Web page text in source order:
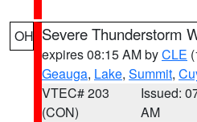
OH Severe Thunderstorm
expires 08:15 AM byCLE
Geauga, Lake, Summit,
VTEC# 203
(CON)
Issued:
AM